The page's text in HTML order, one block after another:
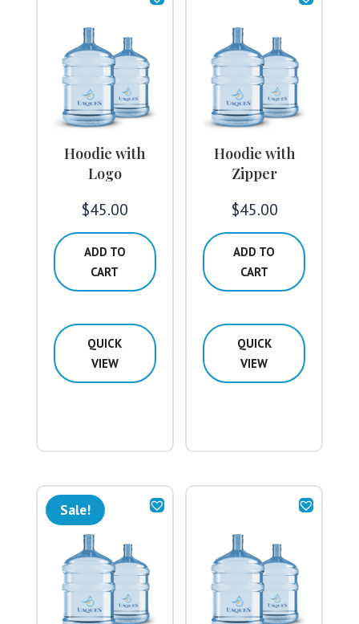
Hoodie with
Logo
$45.00
ADD TO
CART
QUICK
VIEW
Hoodie with
Zipper
$45.00
ADD TO
CART
QUICK
VIEW
Sale!